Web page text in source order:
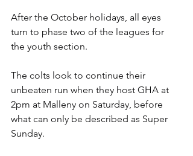
After the October holidays, all eyes
turn to phase two of the leagues for
the youth section.
The colts look to continue their
unbeaten run when they host GHA at
2pm at Malleny on Saturday, before
what can only be described as Super
Sunday.